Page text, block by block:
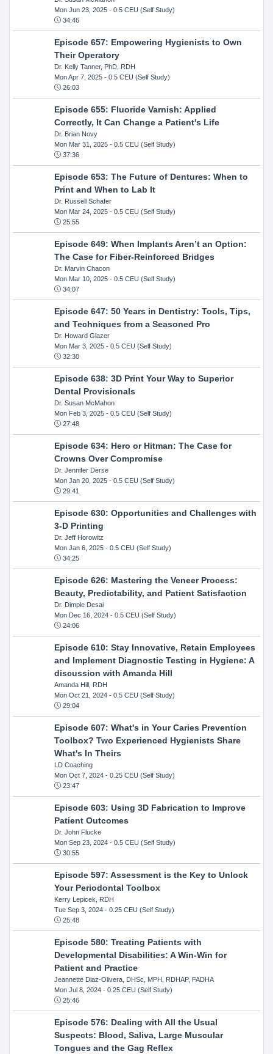
Mon Jun 23, 2025- 0.5 CEU (Self Study)
34:46
Episode 657: Empowering Hygienists to Own
Their Operatory
Dr. Kelly Tanner, PhD, RDH
Mon Apr 7, 2025- 0.5 CEU (Self Study)
26:03
Episode 655: Fluoride Varnish: Applied
Correctly, It Can Change a Patient's Life
Dr. Brian Novy
Mon Mar 31, 2025- 0.5 CEU (Self Study)
37:36
Episode 653: The Future of Dentures: When to
Print and When to Lab It
Dr. Russell Schafer
Mon Mar 24, 2025- 0.5 CEU (Self Study)
25:55
Episode 649: When Implants Aren’t an Option:
The Case for Fiber-Reinforced Bridges
Dr. Marvin Chacon
Mon Mar 10, 2025- 0.5 CEU (Self Study)
34:07
Episode 647: 50 Years in Dentistry: Tools, Tips,
and Techniques from a Seasoned Pro
Dr. Howard Glazer
Mon Mar 3, 2025- 0.5 CEU (Self Study)
32:30
Episode 638: 3D Print Your Way to Superior
Dental Provisionals
Dr. Susan McMahon
Mon Feb 3, 2025- 0.5 CEU (Self Study)
27:48
Episode 634: Hero or Hitman: The Case for
Crowns Over Compromise
Dr. Jennifer Derse
Mon Jan 20, 2025- 0.5 CEU (Self Study)
29:41
Episode 630: Opportunities and Challenges with
3-D Printing
Dr. Jeff Horowitz
Mon Jan 6, 2025- 0.5 CEU (Self Study)
34:25
Episode 626: Mastering the Veneer Process:
Beauty, Predictability, and Patient Satisfaction
Dr. Dimple Desai
Mon Dec 16, 2024- 0.5 CEU (Self Study)
24:06
Episode 610: Stay Innovative, Retain Employees
and Implement Diagnostic Testing in Hygiene: A
discussion with Amanda Hill
Amanda Hill, RDH
Mon Oct 21, 2024- 0.5 CEU (Self Study)
29:04
Episode 607: What's in Your Caries Prevention
Toolbox? Two Experienced Hygienists Share
What's In Theirs
LD Coaching
Mon Oct 7, 2024- 0.25 CEU (Self Study)
23:47
Episode 603: Using 3D Fabrication to Improve
Patient Outcomes
Dr. John Flucke
Mon Sep 23, 2024- 0.5 CEU (Self Study)
30:55
Episode 597: Assessment is the Key to Unlock
Your Periodontal Toolbox
Kerry Lepicek, RDH
Tue Sep 3, 2024- 0.25 CEU (Self Study)
25:48
Episode 580: Treating Patients with
Developmental Disabilities: A Win-Win for
Patient and Practice
Jeannette Diaz-Olivera, DHSc, MPH, RDHAP, FADHA
Mon Jul 8, 2024- 0.25 CEU (Self Study)
25:46
Episode 576: Dealing with All the Usual
Suspects: Blood, Saliva, Large Muscular
Tongues and the Gag Reflex